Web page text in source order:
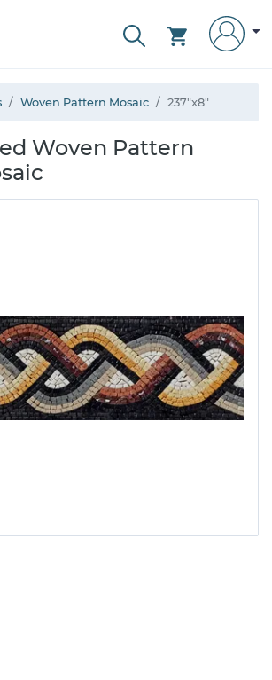
Woven Pattern Mosaic 237"x8"
Woven Pattern